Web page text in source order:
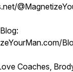
Coaches,